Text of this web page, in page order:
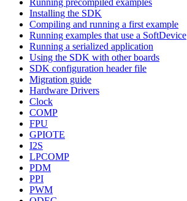
Installing the SDK
Compiling and running a first example
Running examples that use a SoftDevice
Running a serialized application
Using the SDK with other boards
SDK configuration header file
Migration guide
Hardware Drivers
Clock
COMP
FPU
GPIOTE
I2S
LPCOMP
PDM
PPI
PWM